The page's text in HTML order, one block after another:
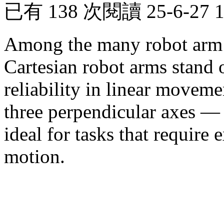
已有 138 次閱讀 25-6-27
Among the many robot
Cartesian robot arms
reliability in linear
three perpendicular axes
ideal for tasks that require
motion.